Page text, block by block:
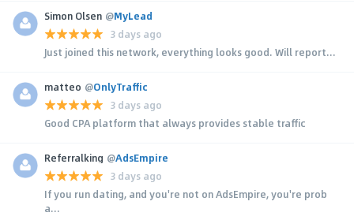
Simon Olsen @MyLead
3 days ago
Just joined this network, everything looks good. Will report...
matteo @OnlyTraffic
3 days ago
Good CPA platform that always provides stable traffic
Referralking @AdsEmpire
3 days ago
If you run dating, and you're not on AdsEmpire, you're prob
a...